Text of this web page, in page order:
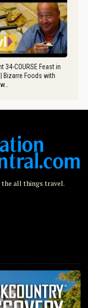
34-COURSE Feast in
Bizarre Foods with
the all things travel.